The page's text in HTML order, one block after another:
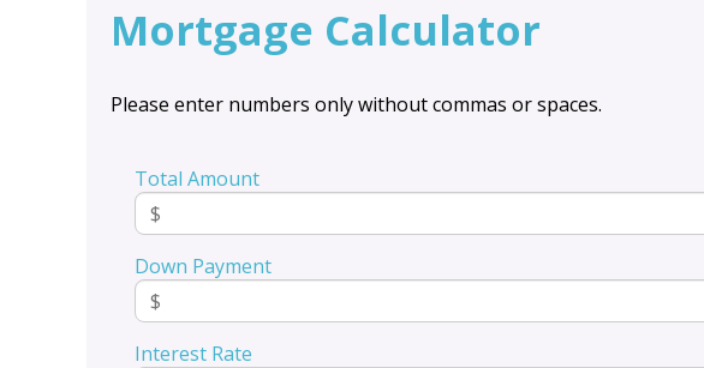
Mortgage Calculator
Please enter numbers only without commas or spaces.
Total Amount
Down Payment
Interest Rate